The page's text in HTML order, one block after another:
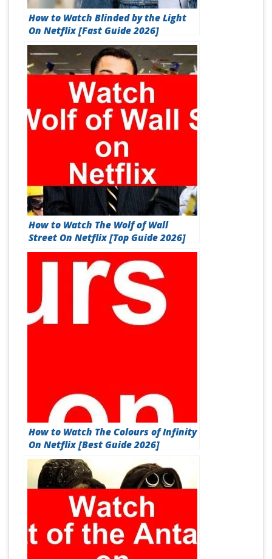
How to Watch Blinded by the Light
On Netflix [Fast Guide 2026]
How to Watch The Wolf of Wall
Street On Netflix [Top Guide 2026]
How to Watch The Colours of Infinity
On Netflix [Best Guide 2026]